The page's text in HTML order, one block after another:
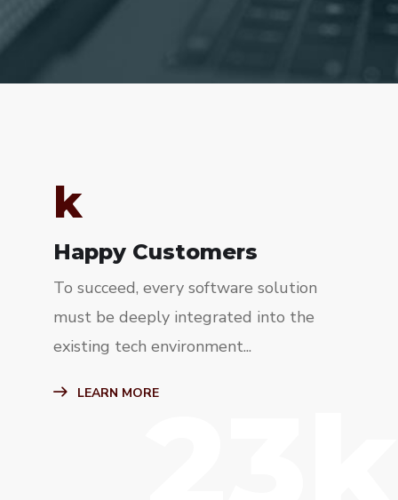
k
Happy Customers
To succeed, every software solution
must be deeply integrated into the
existing tech environment...
LEARN MORE23k